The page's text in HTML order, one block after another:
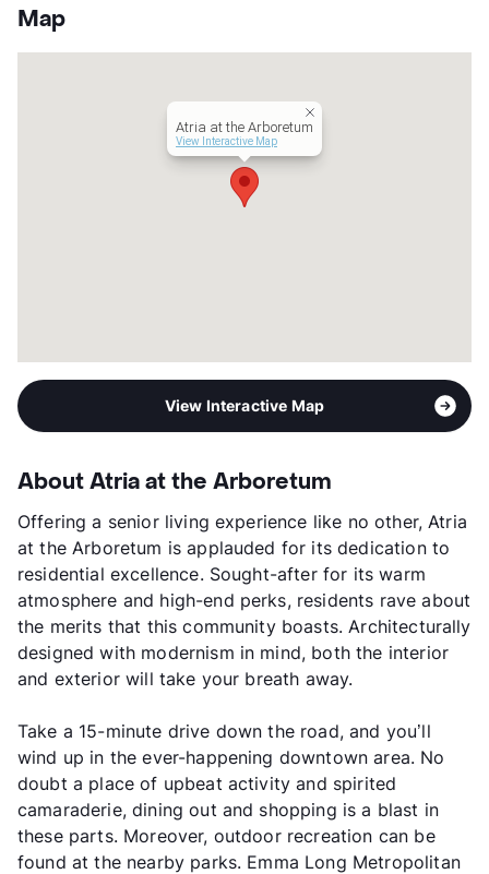
County
Units
Short Term Leases
Map
Atria at the Arboretum
View Interactive Map
View Interactive Map
About Atria at the Arboretum
Offering a senior living experience like no other, Atria
at the Arboretum is applauded for its dedication to
residential excellence. Sought-after for its warm
atmosphere and high-end perks, residents rave about
the merits that this community boasts. Architecturally
designed with modernism in mind, both the interior
and exterior will take your breath away.
Take a 15-minute drive down the road, and you’ll
wind up in the ever-happening downtown area. No
doubt a place of upbeat activity and spirited
camaraderie, dining out and shopping is a blast in
these parts. Moreover, outdoor recreation can be
found at the nearby parks. Emma Long Metropolitan